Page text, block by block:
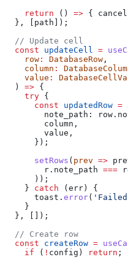
    return
() => {
  }, [
path ]);
  // Update cell
  const
updateCell =
    row
: DatabaseRow ,
    column
:
    value
:
  )
=> {
    try
{
      const
updatedRow =
        note_path:
row .
        column
,
        value
,
      });
      setRows
( prev =>
        r
. note_path ===
      ));
    }
catch ( err ) {
      toast
. error(
    }
  }, []);
  // Create row
  const
createRow =
    if
( ! config ) return ;